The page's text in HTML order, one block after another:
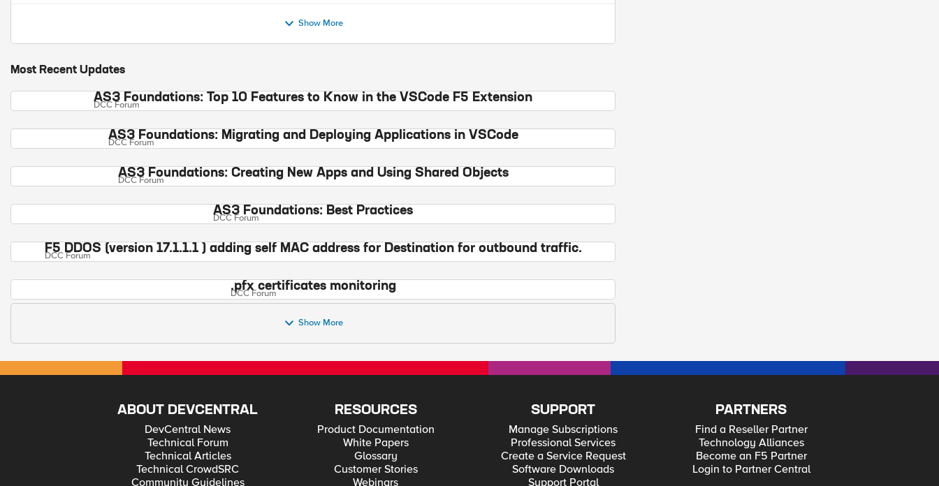
Show More
Most Recent Updates
AS3 Foundations: Top 10 Features to Know in the VSCode F5 Extension
DCC Forum
AS3 Foundations: Migrating and Deploying Applications in VSCode
DCC Forum
AS3 Foundations: Creating New Apps and Using Shared Objects
DCC Forum
AS3 Foundations: Best Practices
DCC Forum
F5 DDOS (version 17.1.1.1 ) adding self MAC address for Destination for outbound traffic.
DCC Forum
.pfx certificates monitoring
DCC Forum
Show More
ABOUT DEVCENTRAL
DevCentral News
Technical Forum
Technical Articles
Technical CrowdSRC
Community Guidelines
RESOURCES
Product Documentation
White Papers
Glossary
Customer Stories
Webinars
SUPPORT
Manage Subscriptions
Professional Services
Create a Service Request
Software Downloads
Support Portal
PARTNERS
Find a Reseller Partner
Technology Alliances
Become an F5 Partner
Login to Partner Central